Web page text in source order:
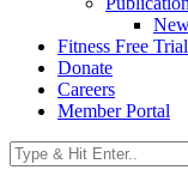
Fitness Free Trial
Donate
Careers
Member Portal